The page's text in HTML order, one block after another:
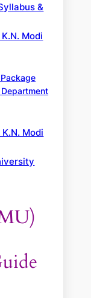
&
Modi
Modi